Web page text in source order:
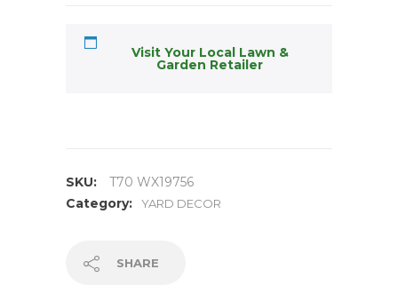
Visit Your Local Lawn &
Garden Retailer
SKU:
T70 WX19756
Category:
YARD DECOR
SHARE